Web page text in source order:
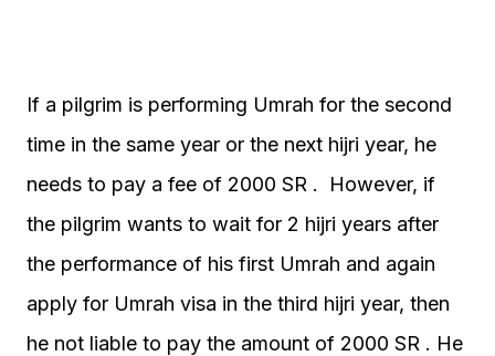
If a pilgrim is performing Umrah for the second
time in the same year or the next hijri year, he
needs to pay a fee of 2000 SR . However, if
the pilgrim wants to wait for 2 hijri years after
the performance of his first Umrah and again
apply for Umrah visa in the third hijri year, then
he not liable to pay the amount of 2000 SR . He